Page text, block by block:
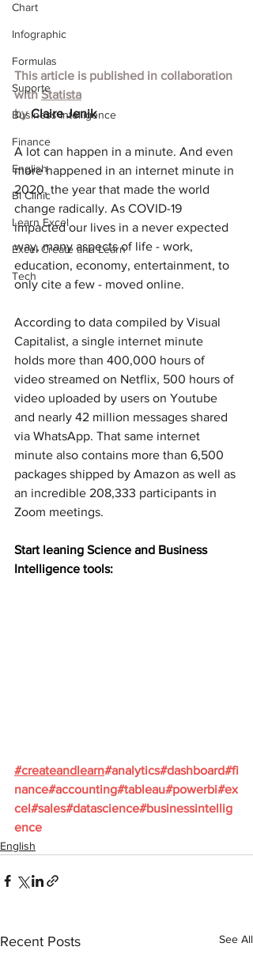
Chart
Infographic
Formulas
Suporte
Business Intelligence
Finance
English
BI Clinic
Learn Excel
Excel Create and Learn
Tech
This article is published in collaboration
with Statista
by Claire Jenik
A lot can happen in a minute. And even
more happened in an internet minute in
2020, the year that made the world
change radically. As COVID-19
impacted our lives in a never expected
way, many aspects of life - work,
education, economy, entertainment, to
only cite a few - moved online.
According to data compiled by Visual
Capitalist, a single internet minute
holds more than 400,000 hours of
video streamed on Netflix, 500 hours of
video uploaded by users on Youtube
and nearly 42 million messages shared
via WhatsApp. That same internet
minute also contains more than 6,500
packages shipped by Amazon as well as
an incredible 208,333 participants in
Zoom meetings.
Start leaning Science and Business
Intelligence tools:
#createandlearn#analytics#dashboard#fi
nance#accounting#tableau#powerbi#ex
cel#sales#datascience#businessintellig
ence
English
Recent Posts See All